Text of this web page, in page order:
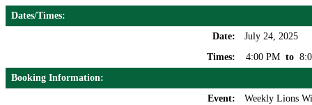
Dates/Times:
Date:
July 24, 2025
Times:
4:00 PM to
Booking Information:
Event:
Weekly Lions